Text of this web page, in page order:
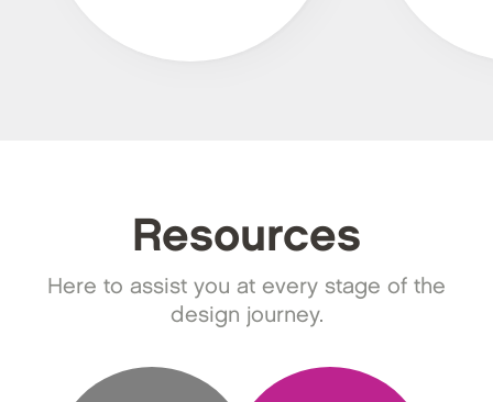
Resources
Here to assist you at every stage of the
design journey.